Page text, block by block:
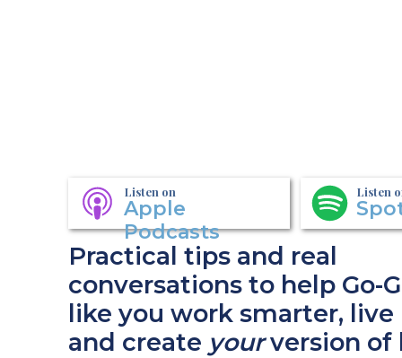
Listen on
Apple
Podcasts
Listen
Practical tips and real
conversations to help Go-
like you work smarter,
and create yourversion of